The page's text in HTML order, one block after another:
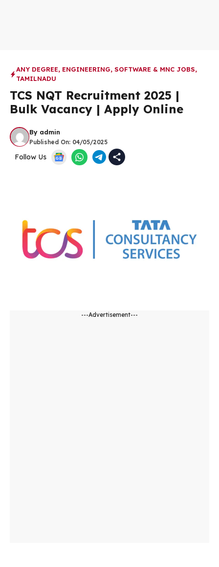
ANY DEGREE, ENGINEERING, SOFTWARE & MNC JOBS,
TAMILNADU
TCS NQT Recruitment 2025 |
Bulk Vacancy | Apply Online
By admin
Published On: 04/05/2025
Follow Us
---Advertisement---